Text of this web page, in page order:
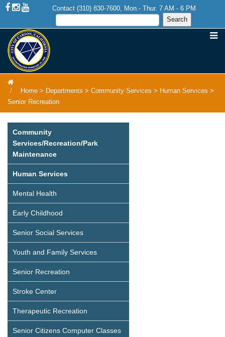
Contact (310) 830-7600, Mon.- Thur. 7 AM - 6 PM
Home > Departments > Community Services > Human Services >
Senior Recreation
Community
Services/Recreation/Park
Maintenance
Human Services
Mental Health
Early Childhood
Senior Social Services
Youth and Family Services
Senior Recreation
Stroke Center
Therapeutic Recreation
Senior Citizens Computer Classes